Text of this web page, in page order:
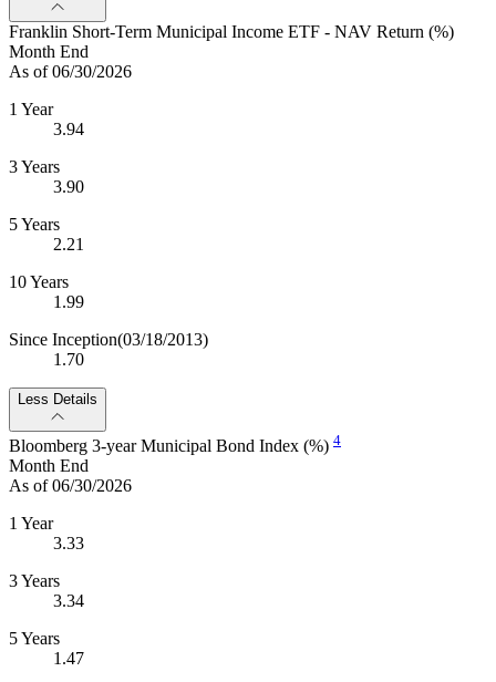
Franklin Short-Term Municipal Income ETF - NAV Return (%)
Month End
As of 06/30/2026
1 Year
3.94
3 Years
3.90
5 Years
2.21
10 Years
1.99
Since Inception(03/18/2013)
1.70
Less Details
Bloomberg 3-year Municipal Bond Index (%) 4
Month End
As of 06/30/2026
1 Year
3.33
3 Years
3.34
5 Years
1.47